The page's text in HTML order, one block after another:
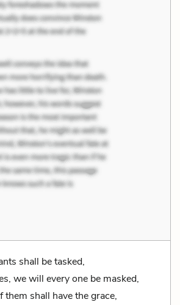
shall be tasked,
we will every one be masked,
them shall have the grace,